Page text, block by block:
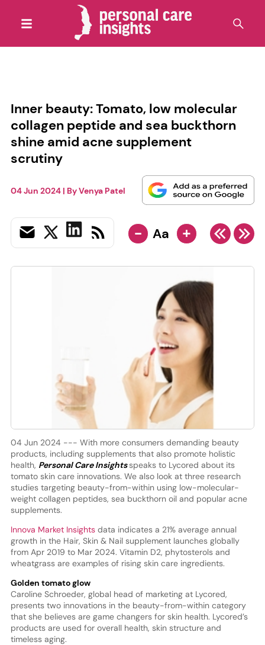
Inner beauty: Tomato, low molecular
collagen peptide and sea buckthorn
shine amid acne supplement
scrutiny
04 Jun 2024| ByVenya Patel
- Aa +
04 Jun 2024 --- With more consumers demanding beauty
products, including supplements that also promote holistic
health, Personal Care Insightsspeaks to Lycored about its
tomato skin care innovations. We also look at three research
studies targeting beauty-from-within using low-molecular-
weight collagen peptides, sea buckthorn oil and popular acne
supplements.
Innova Market Insightsdata indicates a 21% average annual
growth in the Hair, Skin & Nail supplement launches globally
from Apr 2019 to Mar 2024. Vitamin D2, phytosterols and
wheatgrass are examples of rising skin care ingredients.
Golden tomato glow
Caroline Schroeder, global head of marketing at Lycored,
presents two innovations in the beauty-from-within category
that she believes are game changers for skin health. Lycored’s
products are used for overall health, skin structure and
timeless aging.